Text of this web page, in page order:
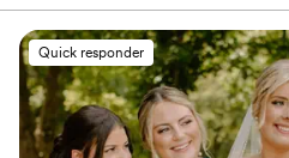
quality of their work was
and customer-focused. Amanda
hair and the hair of 3
manner and with excellent
She was also ecstatic about the
my hair after the ceremony
Quick responder